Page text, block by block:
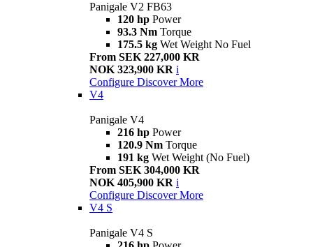
Panigale V2 FB63
120 hp Power
93.3 Nm Torque
175.5 kg Wet Weight No Fuel
From SEK 227,000 KR
NOK 323,900 KR i
Configure Discover More
V4
Panigale V4
216 hp Power
120.9 Nm Torque
191 kg Wet Weight (No Fuel)
From SEK 304,000 KR
NOK 405,900 KR i
Configure Discover More
V4 S
Panigale V4 S